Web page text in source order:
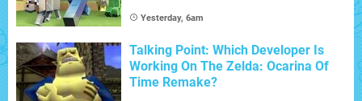
Yesterday, 6am
Talking Point: Which Developer Is
Working On The Zelda: Ocarina Of
Time Remake?